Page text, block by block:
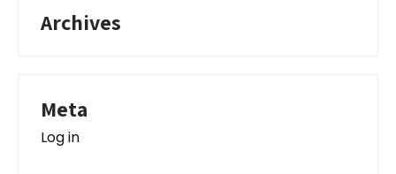
Archives
Meta
Log in